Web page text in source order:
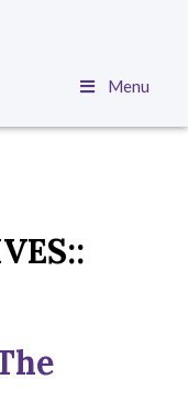
Menu